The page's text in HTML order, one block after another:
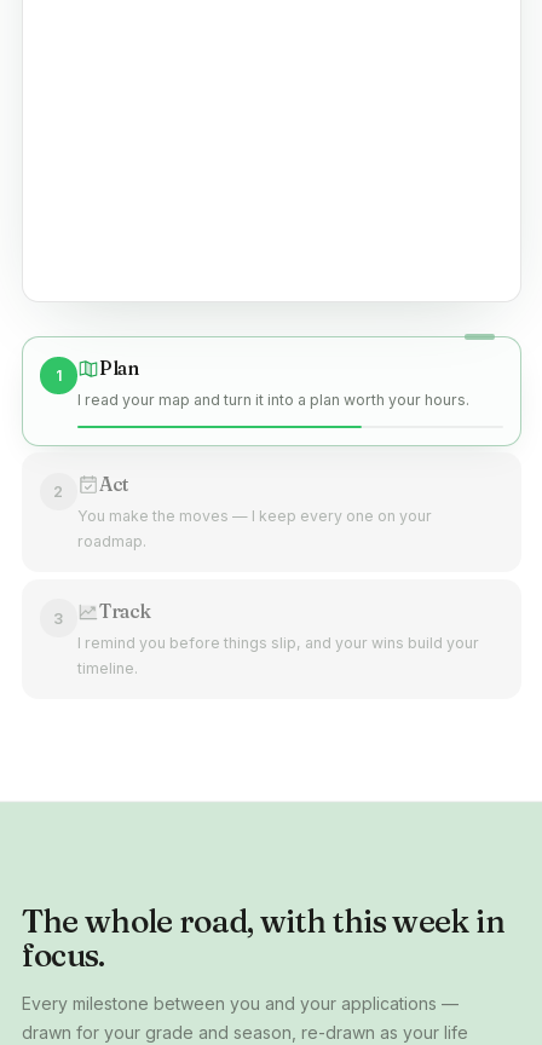
1 Plan
I read your map and turn it into a plan worth your hours.
2 Act
You make the moves — I keep every one on your
roadmap.
3 Track
I remind you before things slip, and your wins build your
timeline.
The whole road, with this week in
focus.
Every milestone between you and your applications —
drawn for your grade and season, re-drawn as your life